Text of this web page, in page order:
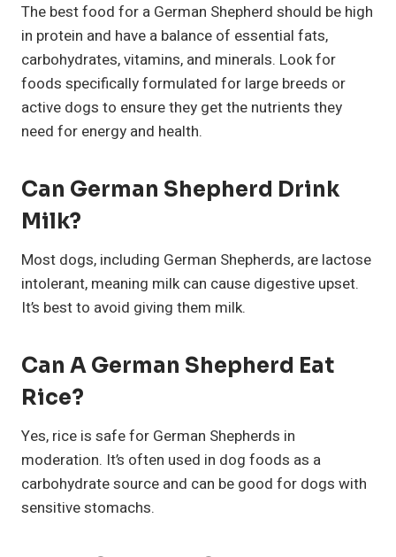
The best food for a German Shepherd should be high
in protein and have a balance of essential fats,
carbohydrates, vitamins, and minerals. Look for
foods specifically formulated for large breeds or
active dogs to ensure they get the nutrients they
need for energy and health.
Can German Shepherd Drink
Milk?
Most dogs, including German Shepherds, are lactose
intolerant, meaning milk can cause digestive upset.
It’s best to avoid giving them milk.
Can A German Shepherd Eat
Rice?
Yes, rice is safe for German Shepherds in
moderation. It’s often used in dog foods as a
carbohydrate source and can be good for dogs with
sensitive stomachs.